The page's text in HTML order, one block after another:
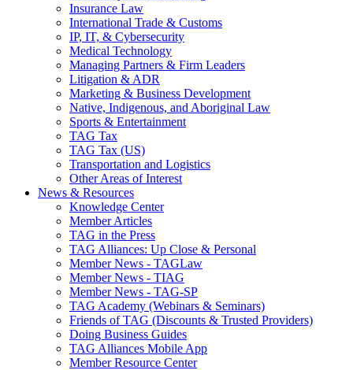
Insurance Law
International Trade & Customs
IP, IT, & Cybersecurity
Medical Technology
Managing Partners & Firm Leaders
Litigation & ADR
Marketing & Business Development
Native, Indigenous, and Aboriginal Law
Sports & Entertainment
TAG Tax
TAG Tax (US)
Transportation and Logistics
Other Areas of Interest
News & Resources
Knowledge Center
Member Articles
TAG in the Press
TAG Alliances: Up Close & Personal
Member News - TAGLaw
Member News - TIAG
Member News - TAG-SP
TAG Academy (Webinars & Seminars)
Friends of TAG (Discounts & Trusted Providers)
Doing Business Guides
TAG Alliances Mobile App
Member Resource Center